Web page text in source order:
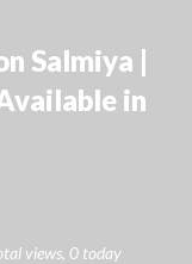
Salmiya |
in
views, 0 today